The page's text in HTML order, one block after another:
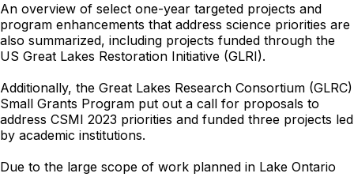
An overview of select one-year targeted projects and
program enhancements that address science priorities are
also summarized, including projects funded through the
US Great Lakes Restoration Initiative (GLRI).
Additionally, the Great Lakes Research Consortium (GLRC)
Small Grants Program put out a call for proposals to
address CSMI 2023 priorities and funded three projects led
by academic institutions.
Due to the large scope of work planned in Lake Ontario